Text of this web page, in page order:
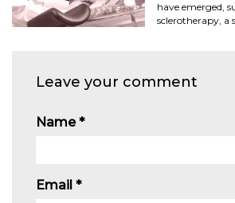
have emerged,
sclerotherapy, a
Leave your comment
Name*
Email *